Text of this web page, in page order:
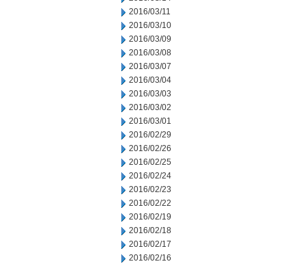
2016/03/11
2016/03/10
2016/03/09
2016/03/08
2016/03/07
2016/03/04
2016/03/03
2016/03/02
2016/03/01
2016/02/29
2016/02/26
2016/02/25
2016/02/24
2016/02/23
2016/02/22
2016/02/19
2016/02/18
2016/02/17
2016/02/16